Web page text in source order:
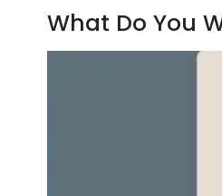
What Do You